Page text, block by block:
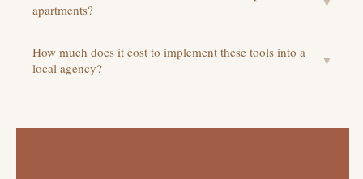
apartments?
How much does it cost to implement these tools into a
local agency?
▼